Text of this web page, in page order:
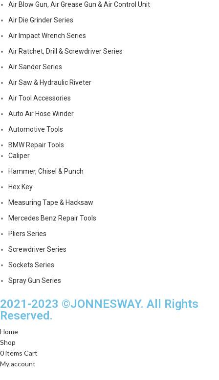
Air Blow Gun, Air Grease Gun & Air Control Unit
Air Die Grinder Series
Air Impact Wrench Series
Air Ratchet, Drill & Screwdriver Series
Air Sander Series
Air Saw & Hydraulic Riveter
Air Tool Accessories
Auto Air Hose Winder
Automotive Tools
BMW Repair Tools
Caliper
Hammer, Chisel & Punch
Hex Key
Measuring Tape & Hacksaw
Mercedes Benz Repair Tools
Pliers Series
Screwdriver Series
Sockets Series
Spray Gun Series
2021-2023 ©JONNESWAY. All Rights
Reserved.
Home
Shop
0items Cart
My account